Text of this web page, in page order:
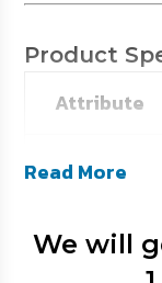
Product
Attribute
SKU
Catalogue
Read More
We will